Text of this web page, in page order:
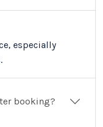
especially
booking?